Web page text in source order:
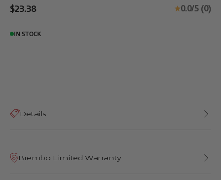
Sale price
$23.38 0.0/5 (0)
IN STOCK
Details
Brembo Limited Warranty